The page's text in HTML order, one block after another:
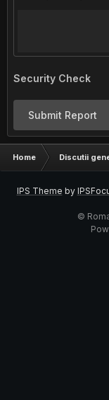
Security Check
Submit Report
Home Discutii
IPS Theme by
©